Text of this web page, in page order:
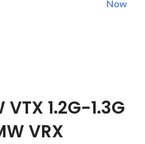
Now
VTX 1.2G-1.3G
VRX